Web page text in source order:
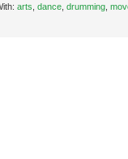
arts dance drumming